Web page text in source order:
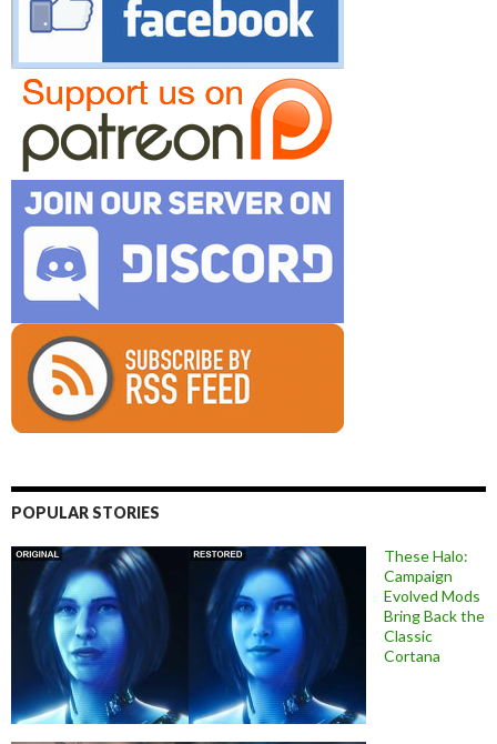
POPULAR STORIES
These Halo:
Campaign
Evolved Mods
Bring Back the
Classic
Cortana